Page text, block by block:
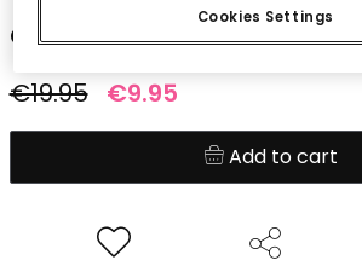
Child?s yellow striped T-shirt
€19.95 €9.95
Add to cart
Cookies Settings